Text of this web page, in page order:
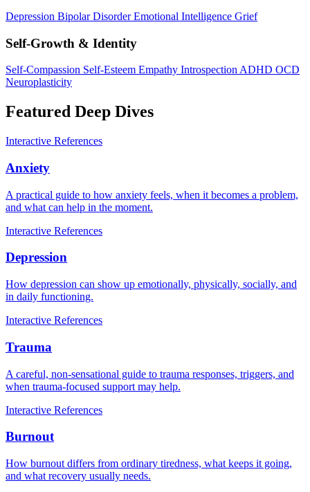
Depression Bipolar DisorderEmotional Intelligence Grief
Self-Growth & Identity
Self-Compassion Self-Esteem Empathy Introspection ADHD OCD
Neuroplasticity
Featured Deep Dives
Interactive References
Anxiety
A practical guide to how anxiety feels, when it becomes a problem,
and what can help in the moment.
Interactive References
Depression
How depression can show up emotionally, physically, socially, and
in daily functioning.
Interactive References
Trauma
A careful, non-sensational guide to trauma responses, triggers, and
when trauma-focused support may help.
Interactive References
Burnout
How burnout differs from ordinary tiredness, what keeps it going,
and what recovery usually needs.